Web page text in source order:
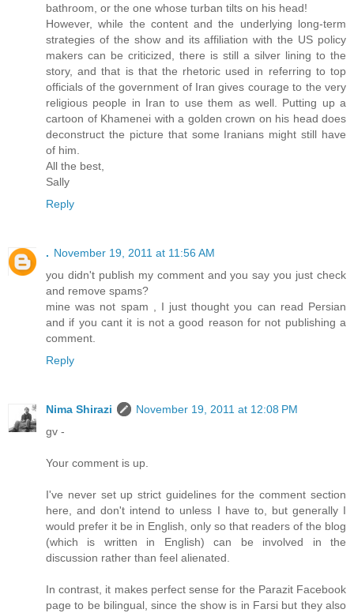
bathroom, or the one whose turban tilts on his head!
However, while the content and the underlying long-term
strategies of the show and its affiliation with the US policy
makers can be criticized, there is still a silver lining to the
story, and that is that the rhetoric used in referring to top
officials of the government of Iran gives courage to the very
religious people in Iran to use them as well. Putting up a
cartoon of Khamenei with a golden crown on his head does
deconstruct the picture that some Iranians might still have
of him.
All the best,
Sally
Reply
. November 19, 2011 at 11:56 AM
you didn't publish my comment and you say you just check
and remove spams?
mine was not spam , I just thought you can read Persian
and if you cant it is not a good reason for not publishing a
comment.
Reply
Nima Shirazi
November 19, 2011 at 12:08 PM
gv -
Your comment is up.
I've never set up strict guidelines for the comment section
here, and don't intend to unless I have to, but generally I
would prefer it be in English, only so that readers of the blog
(which is written in English) can be involved in the
discussion rather than feel alienated.
In contrast, it makes perfect sense for the Parazit Facebook
page to be bilingual, since the show is in Farsi but they also